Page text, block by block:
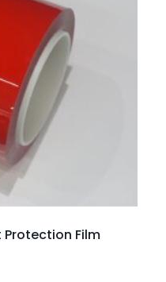
Protection Film